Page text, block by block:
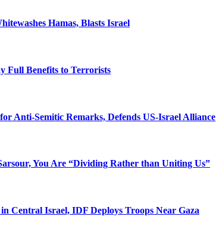
Hamas, Blasts Israel
Full Benefits to Terrorists
Anti-Semitic Remarks, Defends US-Israel Alliance
You Are “Dividing Rather than Uniting Us”
Central Israel, IDF Deploys Troops Near Gaza